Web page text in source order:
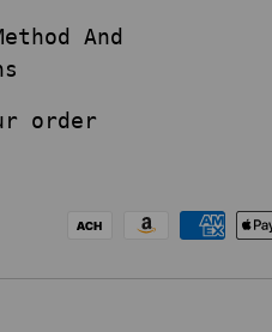
And
order
Payment methods